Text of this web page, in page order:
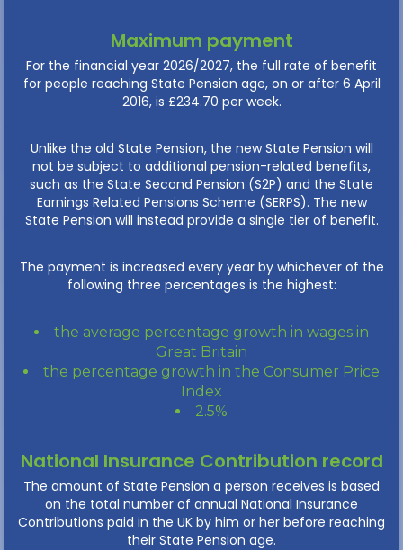
Maximum payment
For the financial year 2026/2027, the full rate of benefit
for people reaching State Pension age, on or after 6 April
2016, is £234.70 per week.
Unlike the old State Pension, the new State Pension will
not be subject to additional pension-related benefits,
such as the State Second Pension (S2P) and the State
Earnings Related Pensions Scheme (SERPS). The new
State Pension will instead provide a single tier of benefit.
The payment is increased every year by whichever of the
following three percentages is the highest:
the average percentage growth in wages in
Great Britain
the percentage growth in the Consumer Price
Index
2.5%
National Insurance Contribution record
The amount of State Pension a person receives is based
on the total number of annual National Insurance
Contributions paid in the UK by him or her before reaching
their State Pension age.